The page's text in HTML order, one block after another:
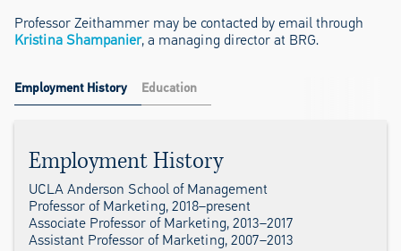
Professor Zeithammer may be contacted by email through
Kristina Shampanier, a managing director at BRG.
Employment History Education
Employment History
UCLA Anderson School of Management
Professor of Marketing, 2018–present
Associate Professor of Marketing, 2013–2017
Assistant Professor of Marketing, 2007–2013